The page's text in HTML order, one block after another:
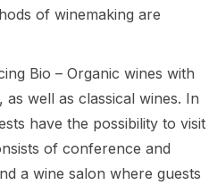
of winemaking are
Bio – Organic wines with
well as classical wines. In
have the possibility to visit
of conference and
a wine salon where guests